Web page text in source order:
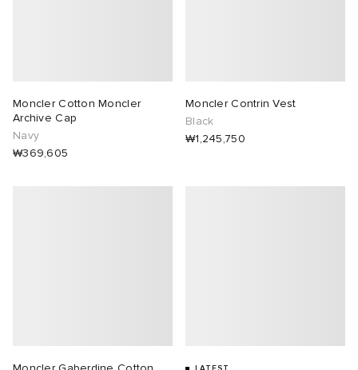
Moncler Cotton Moncler
Archive Cap
Navy
₩369,605
Moncler Contrin Vest
Black
₩1,245,750